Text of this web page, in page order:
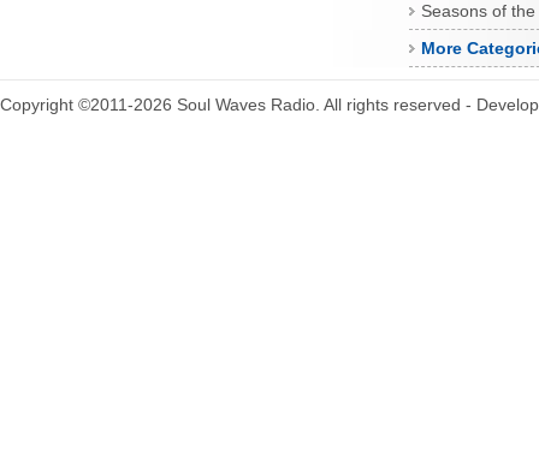
Seasons of
More
Copyright ©2011-2026 Soul Waves Radio. All rights reserved -